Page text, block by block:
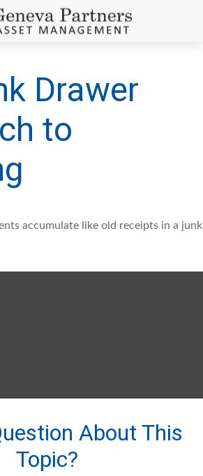
Drawer
to
accumulate like old receipts in a junk
About This
Topic?